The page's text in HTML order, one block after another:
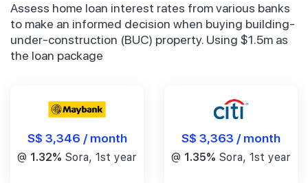
Assess home loan interest rates from various banks
to make an informed decision when buying building-
under-construction (BUC) property. Using $1.5m as
the loan package
S$ 3,346 / month
@ 1.32% Sora, 1st year
S$ 3,363 / month
@ 1.35% Sora, 1st year